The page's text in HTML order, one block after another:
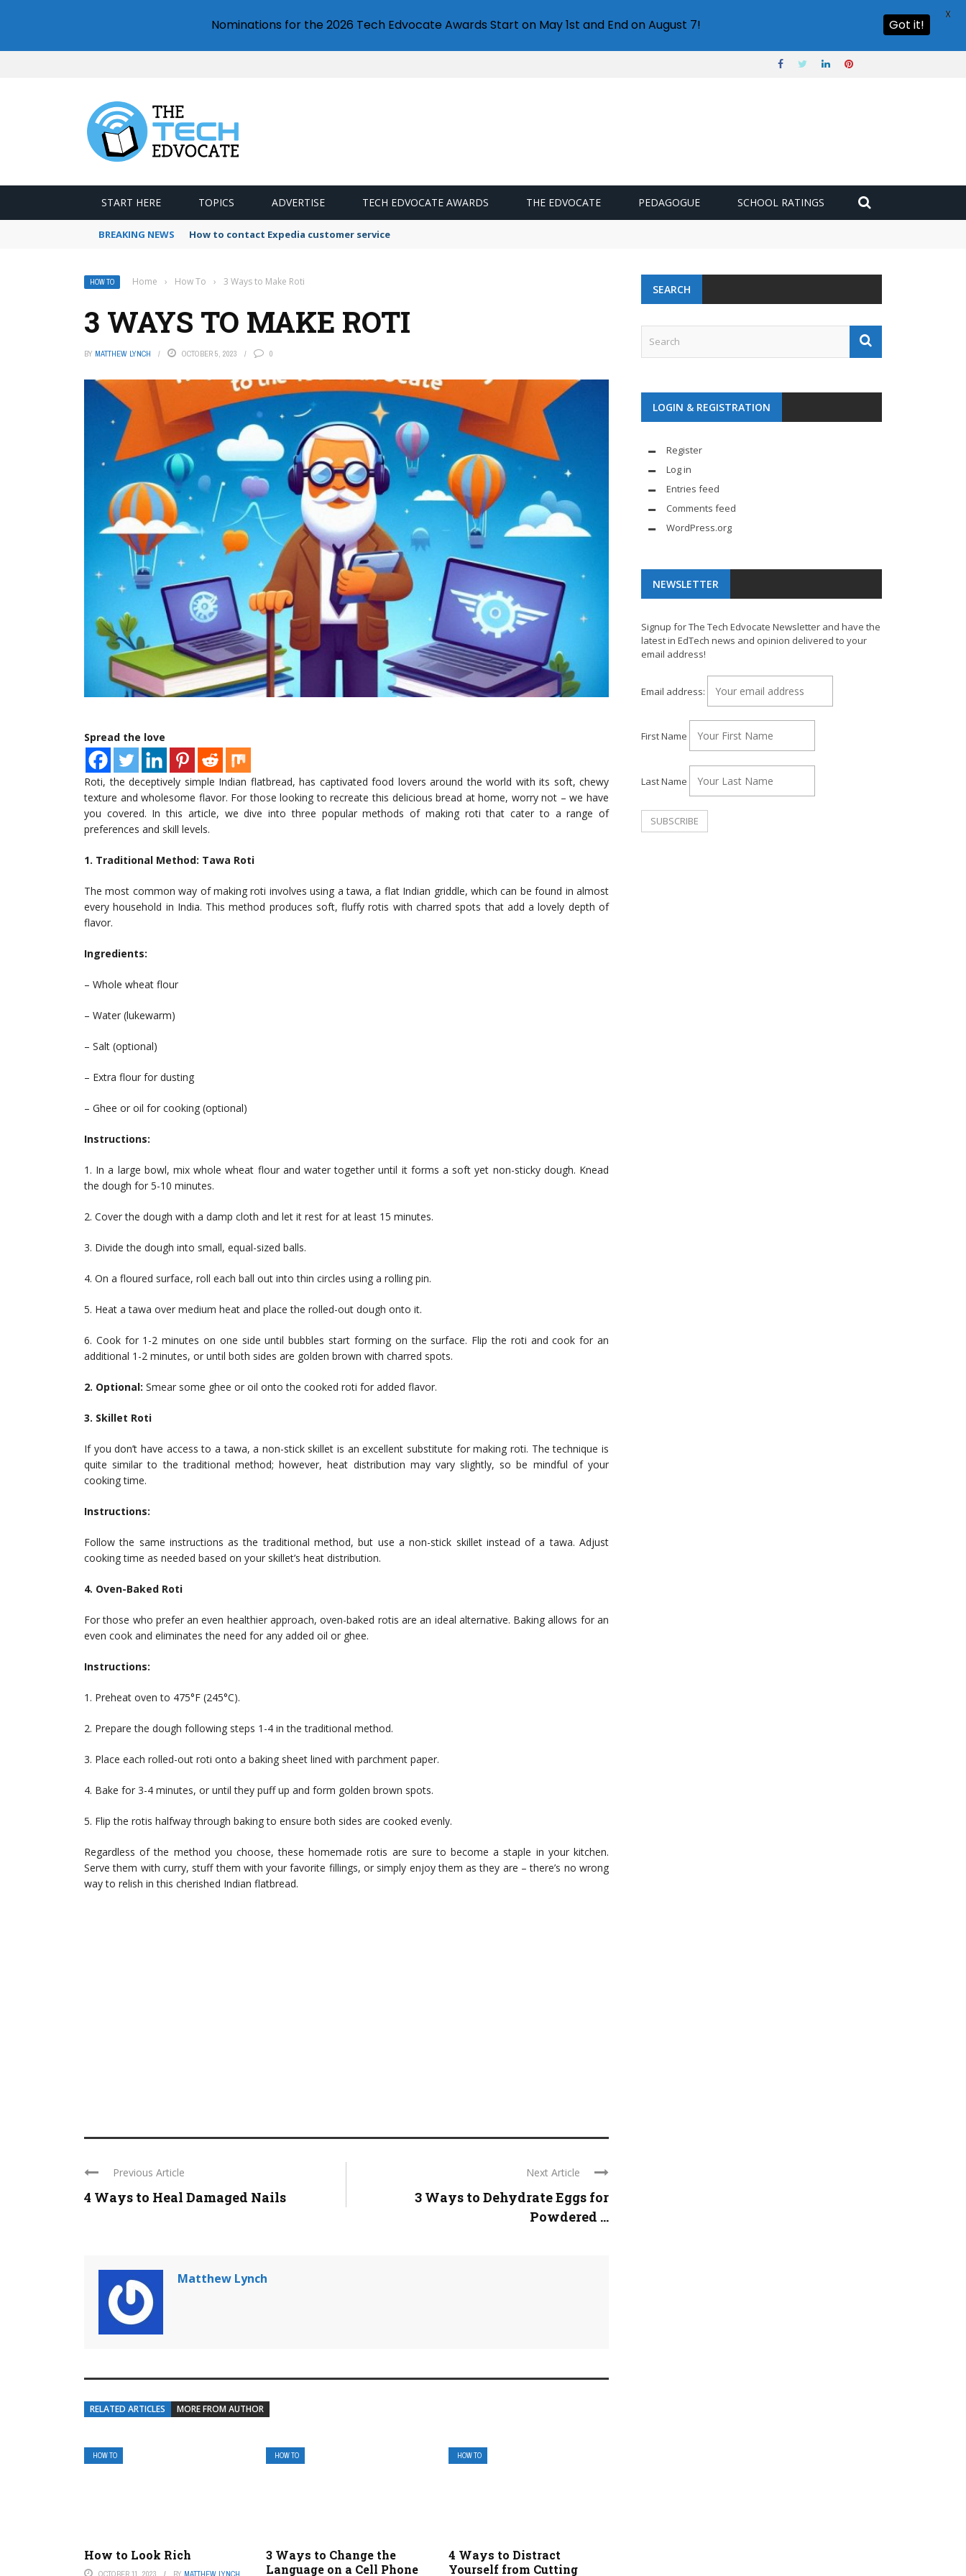
START HERE TOPICS ADVERTISE TECH EDVOCATE AWARDS THE EDVOCATE PEDAGOGUE SCHOOL RATINGS
BREAKING NEWS How to contact Expedia customer service
HOW TO Home › How To › 3 Ways to Make Roti
3 WAYS TO MAKE ROTI
BY MATTHEW LYNCH OCTOBER 5, 2023 0
Spread the love
Roti, the deceptively simple Indian flatbread, has captivated food lovers around the world with its soft, chewy
texture and wholesome flavor. For those looking to recreate this delicious bread at home, worry not – we have
you covered. In this article, we dive into three popular methods of making roti that cater to a range of
preferences and skill levels.
1. Traditional Method: Tawa Roti
The most common way of making roti involves using a tawa, a flat Indian griddle, which can be found in almost
every household in India. This method produces soft, fluffy rotis with charred spots that add a lovely depth of
flavor.
Ingredients:
– Whole wheat flour
– Water (lukewarm)
– Salt (optional)
– Extra flour for dusting
– Ghee or oil for cooking (optional)
Instructions:
1. In a large bowl, mix whole wheat flour and water together until it forms a soft yet non-sticky dough. Knead
the dough for 5-10 minutes.
2. Cover the dough with a damp cloth and let it rest for at least 15 minutes.
3. Divide the dough into small, equal-sized balls.
4. On a floured surface, roll each ball out into thin circles using a rolling pin.
5. Heat a tawa over medium heat and place the rolled-out dough onto it.
6. Cook for 1-2 minutes on one side until bubbles start forming on the surface. Flip the roti and cook for an
additional 1-2 minutes, or until both sides are golden brown with charred spots.
2. Optional: Smear some ghee or oil onto the cooked roti for added flavor.
3. Skillet Roti
If you don’t have access to a tawa, a non-stick skillet is an excellent substitute for making roti. The technique is
quite similar to the traditional method; however, heat distribution may vary slightly, so be mindful of your
cooking time.
Instructions:
Follow the same instructions as the traditional method, but use a non-stick skillet instead of a tawa. Adjust
cooking time as needed based on your skillet’s heat distribution.
4. Oven-Baked Roti
For those who prefer an even healthier approach, oven-baked rotis are an ideal alternative. Baking allows for an
even cook and eliminates the need for any added oil or ghee.
Instructions:
1. Preheat oven to 475°F (245°C).
2. Prepare the dough following steps 1-4 in the traditional method.
3. Place each rolled-out roti onto a baking sheet lined with parchment paper.
4. Bake for 3-4 minutes, or until they puff up and form golden brown spots.
5. Flip the rotis halfway through baking to ensure both sides are cooked evenly.
Regardless of the method you choose, these homemade rotis are sure to become a staple in your kitchen.
Serve them with curry, stuff them with your favorite fillings, or simply enjoy them as they are – there’s no wrong
way to relish in this cherished Indian flatbread.
Previous Article
4 Ways to Heal Damaged Nails
Next Article
3 Ways to Dehydrate Eggs for
Powdered ...
Matthew Lynch
RELATED ARTICLES MORE FROM AUTHOR
HOW TO
How to Look Rich
OCTOBER 11, 2023 BY MATTHEW LYNCH
HOW TO
3 Ways to Change the
Language on a Cell Phone
HOW TO
4 Ways to Distract
Yourself from Cutting
SEARCH
LOGIN & REGISTRATION
Register
Log in
Entries feed
Comments feed
WordPress.org
NEWSLETTER
Signup for The Tech Edvocate Newsletter and have the
latest in EdTech news and opinion delivered to your
email address!
Email address:
First Name
Last Name
Nominations for the 2026 Tech Edvocate Awards Start on May 1st and End on August 7! Got it!
X